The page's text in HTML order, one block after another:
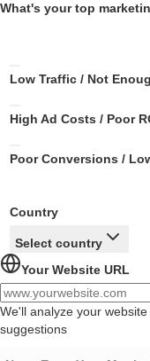
What's your top
Low Traffic / Not
High Ad Costs / Poor
Poor Conversions /
Country
Select country
Your Website URL
We'll analyze your
suggestions